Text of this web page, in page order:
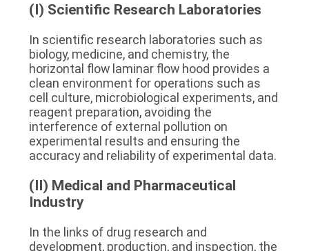
(I) Scientific Research Laboratories
In scientific research laboratories such as
biology, medicine, and chemistry, the
horizontal flow laminar flow hood provides a
clean environment for operations such as
cell culture, microbiological experiments, and
reagent preparation, avoiding the
interference of external pollution on
experimental results and ensuring the
accuracy and reliability of experimental data.
(II) Medical and Pharmaceutical
Industry
In the links of drug research and
development, production, and inspection, the